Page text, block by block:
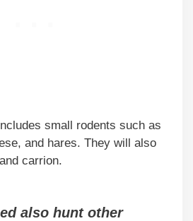
small rodents such as
and hares. They will also
carrion.
also hunt other